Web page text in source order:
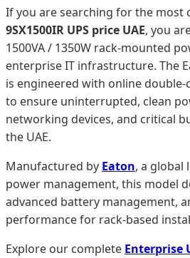
If you are searching for the most
9SX1500IR UPS price UAE, you
1500VA / 1350W rack-mounted
enterprise IT infrastructure. The
is engineered with online
to ensure uninterrupted, clean
networking devices, and critical
the UAE.
Manufactured by Eaton, a global
power management, this model
advanced battery management,
performance for rack-based
Explore our complete Enterprise